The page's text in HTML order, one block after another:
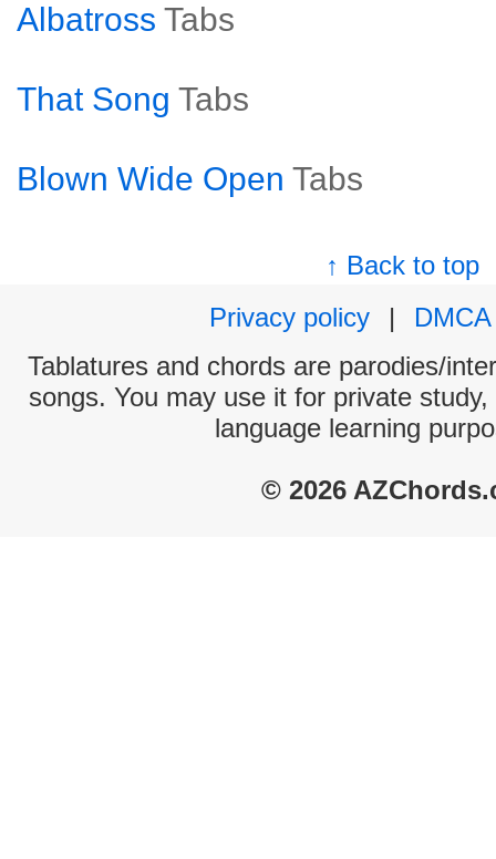
Albatross Tabs
That Song Tabs
Blown Wide Open Tabs
↑ Back to top
Privacy policy
|
DMCA
Tablatures and chords are parodies/
songs. You may use it for private
language learning
© 2026